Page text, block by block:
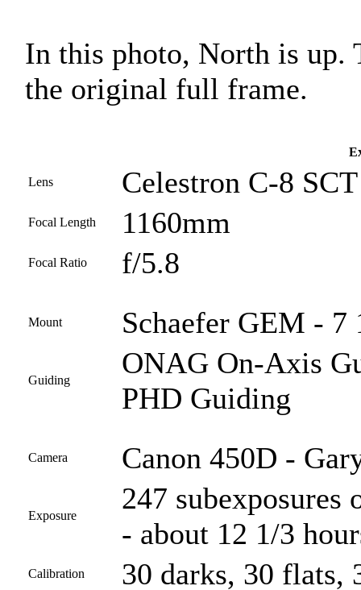
In this photo, North is up.
the original full frame.
Lens Celestron C-8
Focal Length 1160mm
Focal Ratio f/5.8
Mount Schaefer GEM - 7
Guiding
ONAG On-Axis
PHD Guiding
Camera Canon 450D -
Exposure
247 subexposures
- about 12 1/3
Calibration 30 darks, 30 flats,